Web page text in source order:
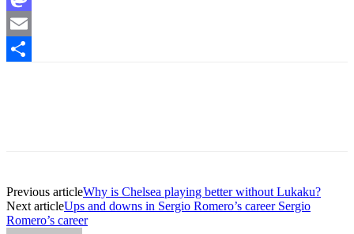
Mastodon
Email
Previous articleWhy is Chelsea playing better without Lukaku?
Next articleUps and downs in Sergio Romero’s career Sergio
Romero’s career